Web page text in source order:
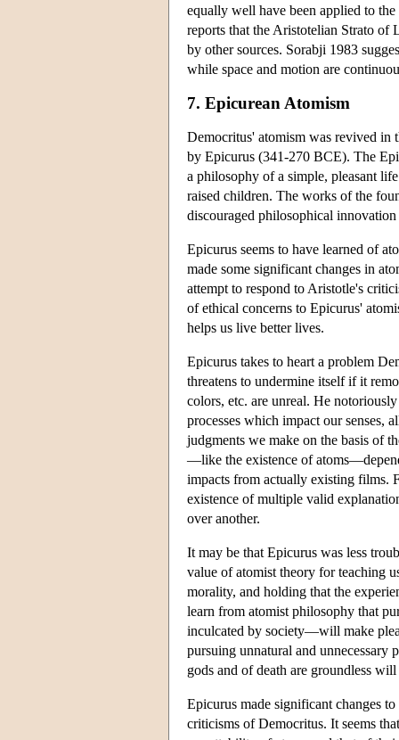
equally well have been applied to
reports that the Aristotelian Strato of
by other sources. Sorabji 1983
while space and motion are
7. Epicurean Atomism
Democritus' atomism was revived in
by Epicurus (341-270 BCE). The
a philosophy of a simple, pleasant
raised children. The works of the
discouraged philosophical
Epicurus seems to have learned of
made some significant changes in
attempt to respond to Aristotle's
of ethical concerns to Epicurus'
helps us live better lives.
Epicurus takes to heart a problem
threatens to undermine itself if it
colors, etc. are unreal. He
processes which impact our senses,
judgments we make on the basis of
—like the existence of
impacts from actually existing films.
existence of multiple valid
over another.
It may be that Epicurus was less
value of atomist theory for teaching
morality, and holding that the
learn from atomist philosophy that
inculcated by society—will make
pursuing unnatural and unnecessary
gods and of death are groundless
Epicurus made significant changes
criticisms of Democritus. It seems